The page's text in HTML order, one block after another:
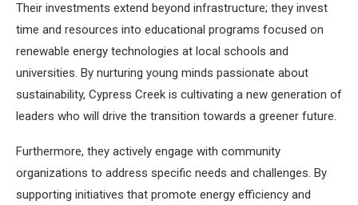
Their investments extend beyond infrastructure; they invest
time and resources into educational programs focused on
renewable energy technologies at local schools and
universities. By nurturing young minds passionate about
sustainability, Cypress Creek is cultivating a new generation of
leaders who will drive the transition towards a greener future.
Furthermore, they actively engage with community
organizations to address specific needs and challenges. By
supporting initiatives that promote energy efficiency and